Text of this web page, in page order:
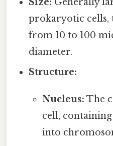
prokaryotic cells,
from 10 to 100
diameter.
Structure:
Nucleus: The
cell,
into